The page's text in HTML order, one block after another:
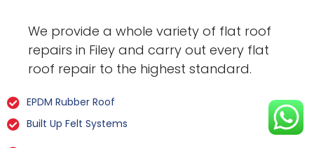
We provide a whole variety of flat roof
repairs in Filey and carry out every flat
roof repair to the highest standard.
EPDM Rubber Roof
Built Up Felt Systems